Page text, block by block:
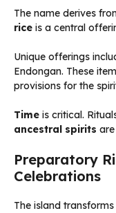
The name derives
rice is a central
Unique offerings
Endongan. These
provisions for the
Time is critical.
ancestral spirits
Preparatory
Celebrations
The island